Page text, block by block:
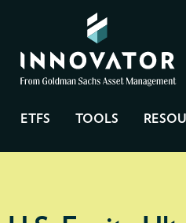
ETFS TOOLS